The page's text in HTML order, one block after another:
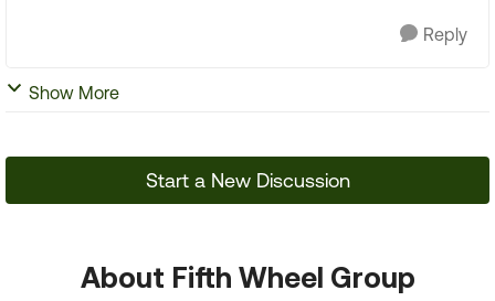
Reply
Show More
Start a New Discussion
About Fifth Wheel Group